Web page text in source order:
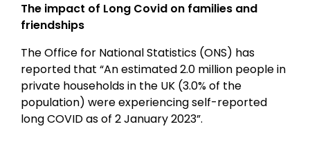
The impact of Long Covid on families and
friendships
The Office for National Statistics (ONS) has
reported that “An estimated 2.0 million people in
private households in the UK (3.0% of the
population) were experiencing self-reported
long COVID as of 2 January 2023”.